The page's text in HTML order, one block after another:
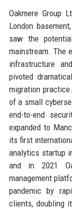
Oakmere Group
London
saw the
mainstream. The
infrastructure
pivoted
migration
of a small
end-to-end
expanded to
its first
analytics startup
and in 2021
management
pandemic by
clients, doubling